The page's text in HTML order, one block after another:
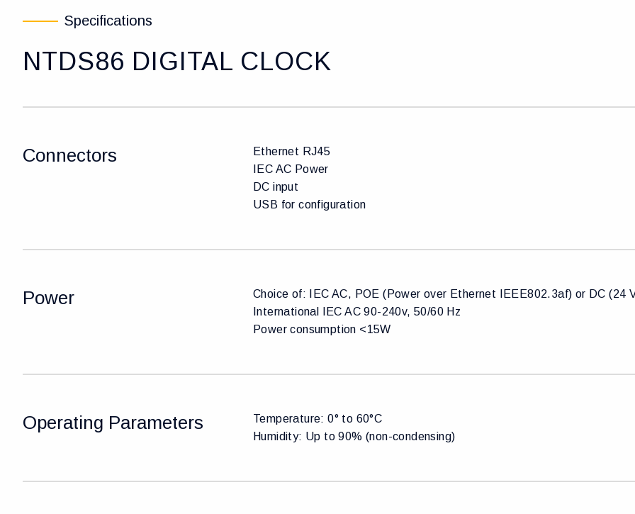
Specifications
NTDS86 DIGITAL CLOCK
Connectors
Ethernet RJ45
IEC AC Power
DC input
USB for configuration
Power
Choice of: IEC AC, POE (Power over Ethernet IEEE802.3af) or DC (24
International IEC AC 90-240v, 50/60 Hz
Power consumption <15W
Operating Parameters
Temperature: 0° to 60°C
Humidity: Up to 90% (non-condensing)